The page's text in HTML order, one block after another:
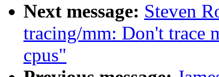
Next message: Steven
tracing/mm: Don't trace
cpus"